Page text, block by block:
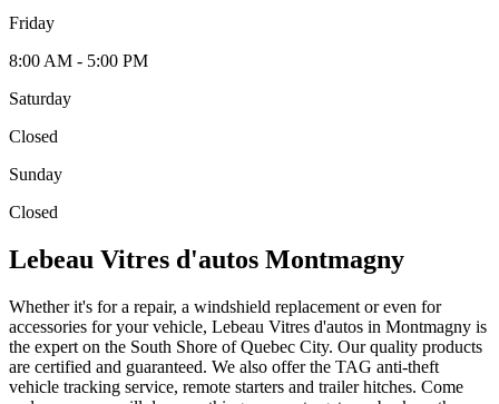
Friday
8:00 AM - 5:00 PM
Saturday
Closed
Sunday
Closed
Lebeau Vitres d'autos Montmagny
Whether it's for a repair, a windshield replacement or even for
accessories for your vehicle, Lebeau Vitres d'autos in Montmagny is
the expert on the South Shore of Quebec City. Our quality products
are certified and guaranteed. We also offer the TAG anti-theft
vehicle tracking service, remote starters and trailer hitches. Come